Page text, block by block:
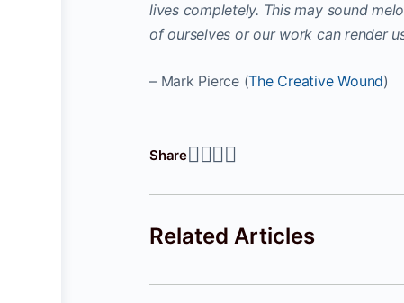
lives completely. This may sound
of ourselves or our work can render
– Mark Pierce (The Creative Wound)
Share
Related Articles